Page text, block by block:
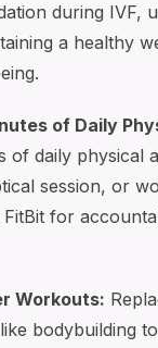
during IVF,
a healthy
of Daily
of daily physical
session, or
for
Workouts:
bodybuilding